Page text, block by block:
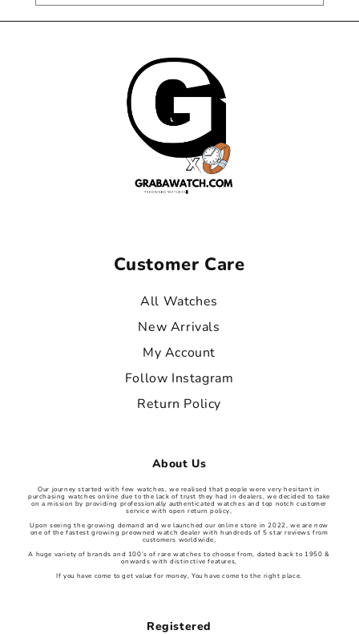
Customer Care
All Watches
New Arrivals
My Account
Follow Instagram
Return Policy
About Us
Our journey started with few watches, we realised that people were very hesitant in
purchasing watches online due to the lack of trust they had in dealers, we decided to take
on a mission by providing professionally authenticated watches and top notch customer
service with open return policy,
Upon seeing the growing demand and we launched our online store in 2022, we are now
one of the fastest growing preowned watch dealer with hundreds of 5 star reviews from
customers worldwide,
A huge variety of brands and 100’s of rare watches to choose from, dated back to 1950 &
onwards with distinctive features,
If you have come to get value for money, You have come to the right place.
Registered